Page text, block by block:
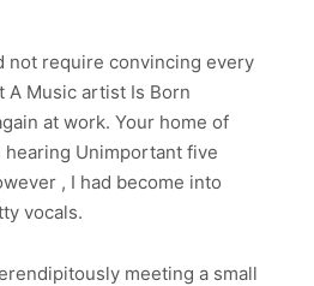
not require convincing every
A Music artist Is Born
at work. Your home of
Unimportant five
, I had become into
vocals.
meeting a small